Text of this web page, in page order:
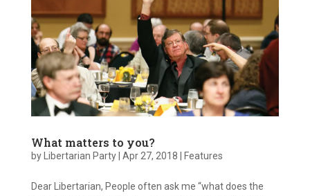
What matters to you?
by Libertarian Party| Apr 27, 2018 Features
Dear Libertarian, People often ask me “what does the